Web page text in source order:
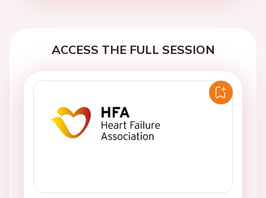
ACCESS THE FULL SESSION